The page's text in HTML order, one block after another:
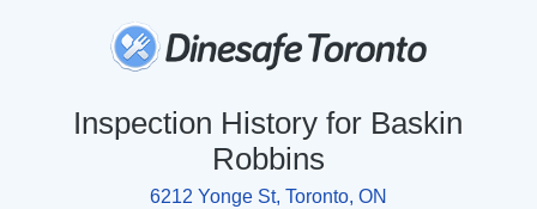
Inspection History for Baskin
Robbins
6212 Yonge St, Toronto, ON